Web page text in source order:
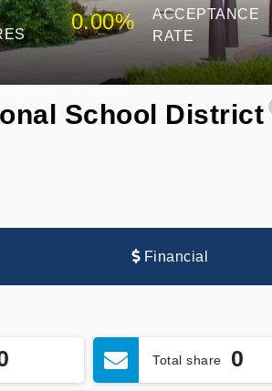
0.00%
ACCEPTANCE
RATE
School District
Financial
Total share 0